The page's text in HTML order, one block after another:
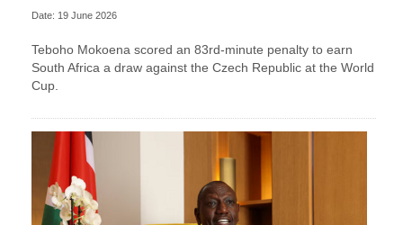
Date: 19 June 2026
Teboho Mokoena scored an 83rd-minute penalty to earn
South Africa a draw against the Czech Republic at the World
Cup.